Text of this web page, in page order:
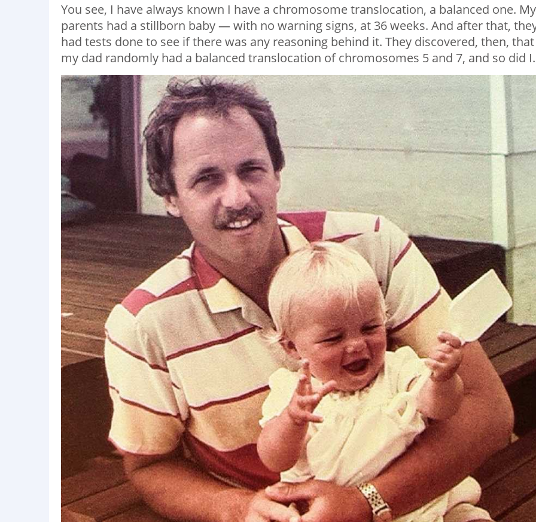
You see, I have always known I have a chromosome translocation, a balanced one. My
parents had a stillborn baby — with no warning signs, at 36 weeks. And after that,
had tests done to see if there was any reasoning behind it. They discovered, then, that
my dad randomly had a balanced translocation of chromosomes 5 and 7, and so did I.